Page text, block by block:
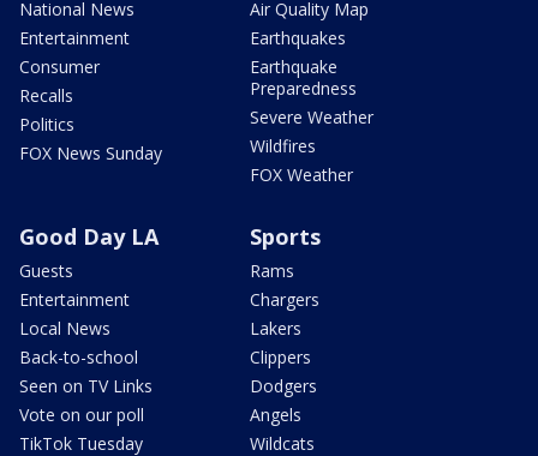
National News
Entertainment
Consumer
Recalls
Politics
FOX News Sunday
Air Quality Map
Earthquakes
Earthquake
Preparedness
Severe Weather
Wildfires
FOX Weather
Good Day LA
Guests
Entertainment
Local News
Back-to-school
Seen on TV Links
Vote on our poll
TikTok Tuesday
Sports
Rams
Chargers
Lakers
Clippers
Dodgers
Angels
Wildcats